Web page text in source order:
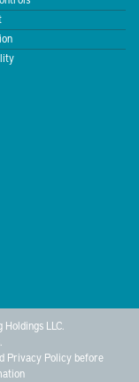
LLC.
Privacy Policy before